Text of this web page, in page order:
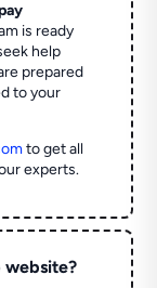
is ready
help
prepared
to your
to get all
experts.
website?